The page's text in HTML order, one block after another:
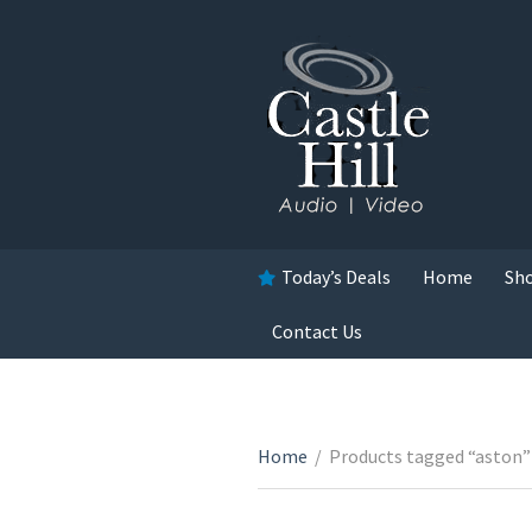
Today’s Deals Home
Contact Us
Home / Products tagged “aston”